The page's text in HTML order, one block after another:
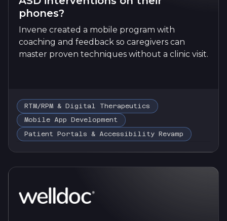
phones?
Invene created a mobile program with
coaching and feedback so caregivers can
master proven techniques without a clinic visit.
RTM/RPM & Digital Therapeutics
Mobile App Development
Patient Portals & Accessibility Revamp